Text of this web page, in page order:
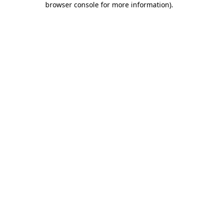
browser console for more information).